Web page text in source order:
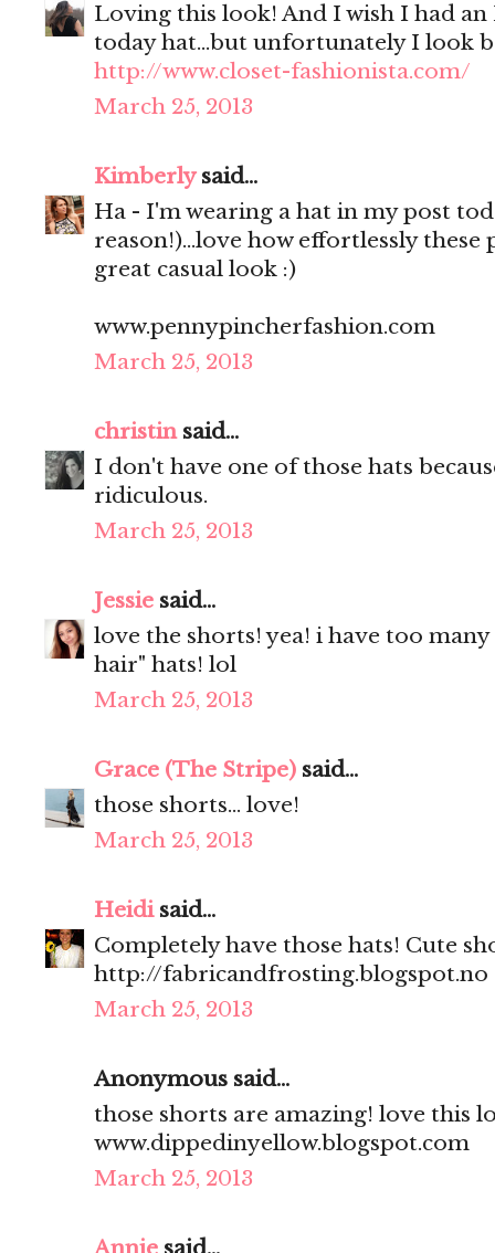
Loving this look! And I wish I had
today hat...but unfortunately I look
http://www.closet-fashionista.com/
March 25, 2013
Kimberlysaid...
Ha - I'm wearing a hat in my post
reason!)...love how effortlessly
great casual look :)
www.pennypincherfashion.com
March 25, 2013
christinsaid...
I don't have one of those hats
ridiculous.
March 25, 2013
Jessie said...
love the shorts! yea! i have too
hair" hats! lol
March 25, 2013
Grace (The Stripe) said...
those shorts... love!
March 25, 2013
Heidisaid...
Completely have those hats! Cute
http://fabricandfrosting.blogspot.no
March 25, 2013
Anonymous said...
those shorts are amazing! love this
www.dippedinyellow.blogspot.com
March 25, 2013